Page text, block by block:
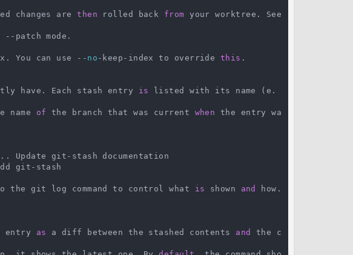
changes are
then rolled back from your worktree. See
patch mode.
You can use --
no -keep-index to override this .
have. Each stash entry
is listed with its name (e.
name of the branch that was current when the entry wa
Update git-stash documentation
git-stash
the git log command to control what
is shown and
how.
entry as a diff between the stashed contents and
the c